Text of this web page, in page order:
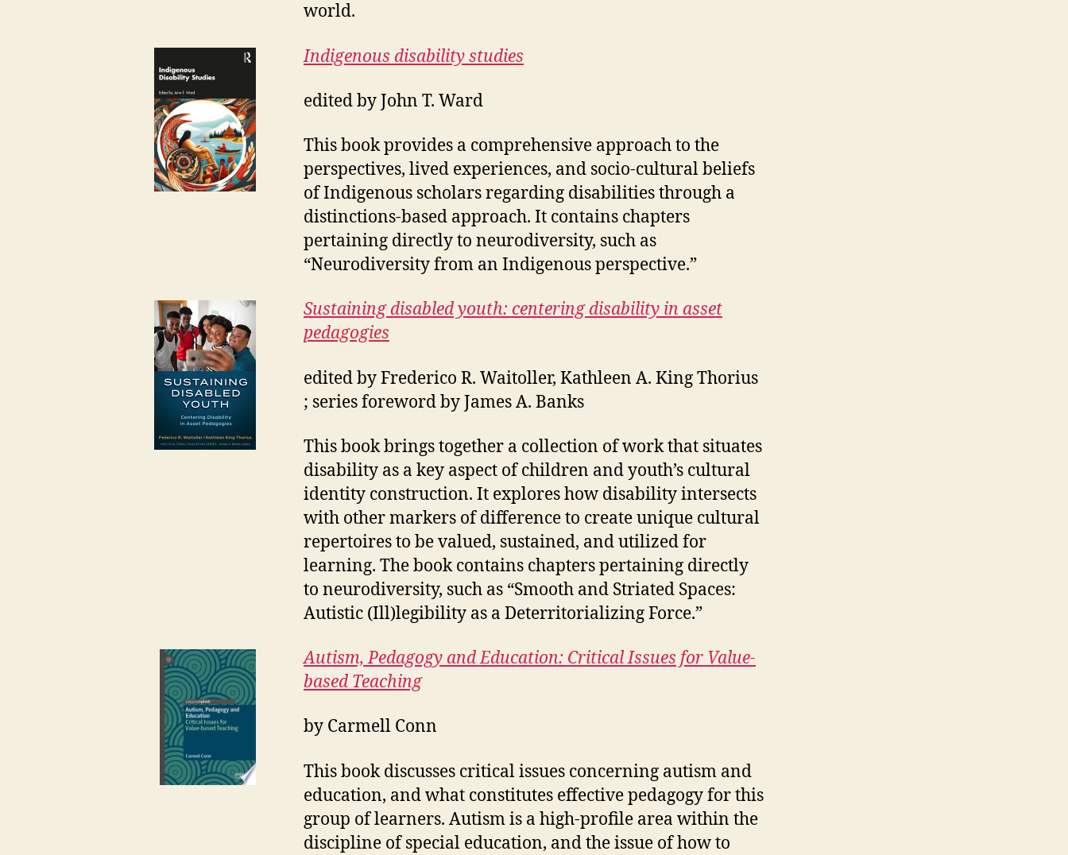
world.
Indigenous disability studies
edited by John T. Ward
This book provides a comprehensive approach to the
perspectives, lived experiences, and socio-cultural beliefs
of Indigenous scholars regarding disabilities through a
distinctions-based approach. It contains chapters
pertaining directly to neurodiversity, such as
“Neurodiversity from an Indigenous perspective.”
Sustaining disabled youth: centering disability in asset
pedagogies
edited by Frederico R. Waitoller, Kathleen A. King Thorius
; series foreword by James A. Banks
This book brings together a collection of work that situates
disability as a key aspect of children and youth’s cultural
identity construction. It explores how disability intersects
with other markers of difference to create unique cultural
repertoires to be valued, sustained, and utilized for
learning. The book contains chapters pertaining directly
to neurodiversity, such as “Smooth and Striated Spaces:
Autistic (Ill)legibility as a Deterritorializing Force.”
Autism, Pedagogy and Education: Critical Issues for Value-
based Teaching
by Carmell Conn
This book discusses critical issues concerning autism and
education, and what constitutes effective pedagogy for this
group of learners. Autism is a high-profile area within the
discipline of special education, and the issue of how to